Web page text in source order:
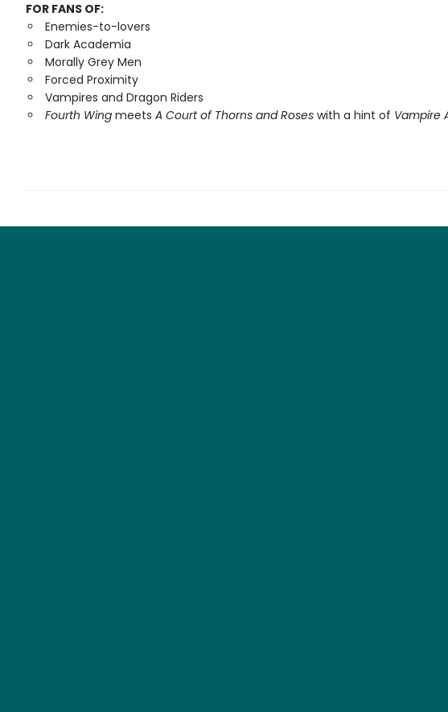
FOR FANS OF:
Enemies-to-lovers
Dark Academia
Morally Grey Men
Forced Proximity
Vampires and Dragon Riders
Fourth Wingmeets A Court of Thorns and Roseswith a hint of Vampire